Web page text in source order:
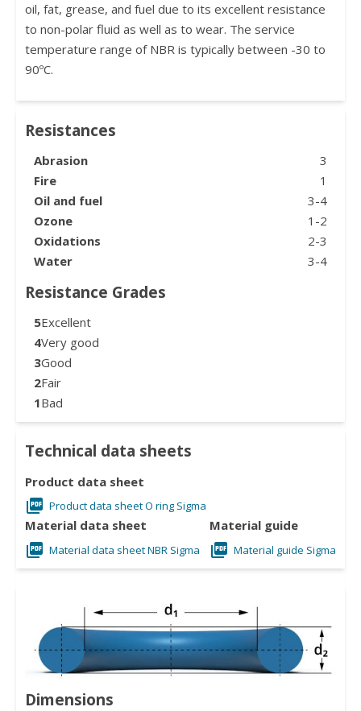
oil, fat, grease, and fuel due to its excellent resistance
to non-polar fluid as well as to wear. The service
temperature range of NBR is typically between -30 to
90ºC.
Resistances
Abrasion
3
Fire
1
Oil and fuel
3-4
Ozone
1-2
Oxidations
2-3
Water
3-4
Resistance Grades
5Excellent
4Very good
3Good
2Fair
1Bad
Technical data sheets
Product data sheet
Product data sheet O ring Sigma
Material data sheet
Material data sheet NBR Sigma
Material guide
Material guide Sigma
Dimensions